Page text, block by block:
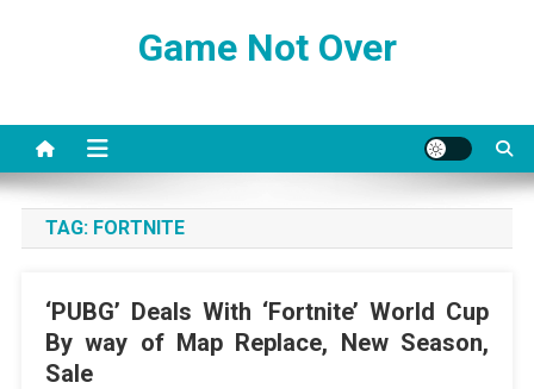
Game Not Over
TAG: FORTNITE
‘PUBG’ Deals With ‘Fortnite’ World Cup
By way of Map Replace, New Season,
Sale